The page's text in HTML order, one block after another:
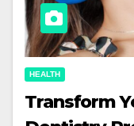
HEALTH
Transform